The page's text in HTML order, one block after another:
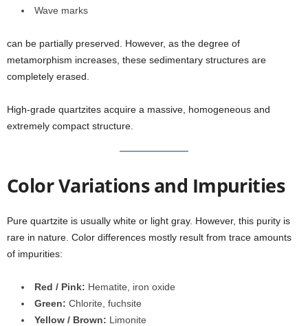
Wave marks
can be partially preserved. However, as the degree of
metamorphism increases, these sedimentary structures are
completely erased.
High-grade quartzites acquire a massive, homogeneous and
extremely compact structure.
Color Variations and Impurities
Pure quartzite is usually white or light gray. However, this purity is
rare in nature. Color differences mostly result from trace amounts
of impurities:
Red / Pink: Hematite, iron oxide
Green: Chlorite, fuchsite
Yellow / Brown: Limonite